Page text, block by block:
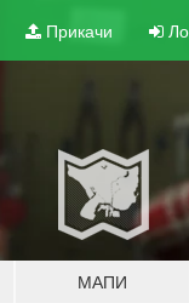
Прикачи
МАПИ